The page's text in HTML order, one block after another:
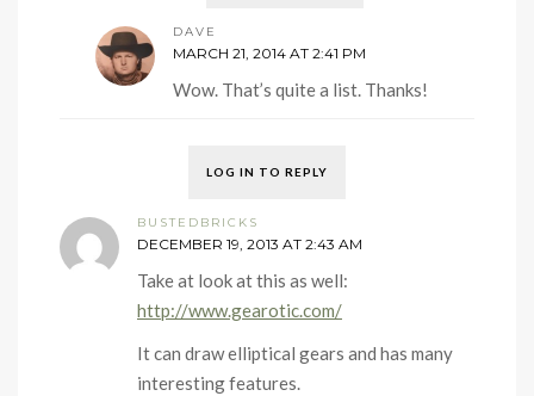
DAVE
MARCH 21, 2014 AT 2:41 PM
Wow. That’s quite a list. Thanks!
LOG IN TO REPLY
BUSTEDBRICKS
DECEMBER 19, 2013 AT 2:43 AM
Take at look at this as well:
http://www.gearotic.com/
It can draw elliptical gears and has many
interesting features.